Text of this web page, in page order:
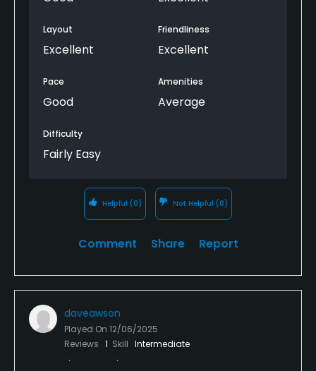
Layout
Excellent
Friendliness
Excellent
Pace
Good
Amenities
Average
Difficulty
Fairly Easy
Helpful (0) Not Helpful (0)
Comment Share Report
daveawson
Played On 12/06/2025
Reviews 1 Skill Intermediate